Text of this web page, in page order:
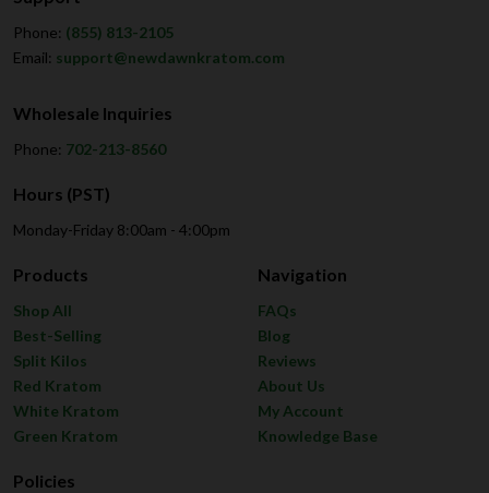
Phone: (855) 813-2105
Email: support@newdawnkratom.com
Wholesale Inquiries
Phone: 702-213-8560
Hours (PST)
Monday-Friday 8:00am - 4:00pm
Products
Shop All
Best-Selling
Split Kilos
Red Kratom
White Kratom
Green Kratom
Navigation
FAQs
Blog
Reviews
About Us
My Account
Knowledge Base
Policies